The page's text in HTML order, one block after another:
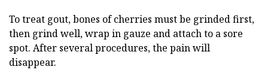
To treat gout, bones of cherries must be grinded first,
then grind well, wrap in gauze and attach to a sore
spot. After several procedures, the pain will
disappear.